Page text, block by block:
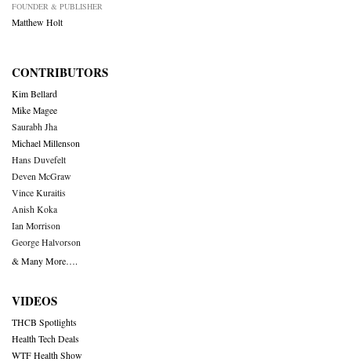
FOUNDER & PUBLISHER
Matthew Holt
CONTRIBUTORS
Kim Bellard
Mike Magee
Saurabh Jha
Michael Millenson
Hans Duvefelt
Deven McGraw
Vince Kuraitis
Anish Koka
Ian Morrison
George Halvorson
& Many More….
VIDEOS
THCB Spotlights
Health Tech Deals
WTF Health Show